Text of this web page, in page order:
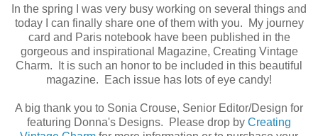
In the spring I was very busy working on several things and
today I can finally share one of them with you. My journey
card and Paris notebook have been published in the
gorgeous and inspirational Magazine, Creating Vintage
Charm. It is such an honor to be included in this beautiful
magazine. Each issue has lots of eye candy!
A big thank you to Sonia Crouse, Senior Editor/Design for
featuring Donna's Designs. Please drop by Creating